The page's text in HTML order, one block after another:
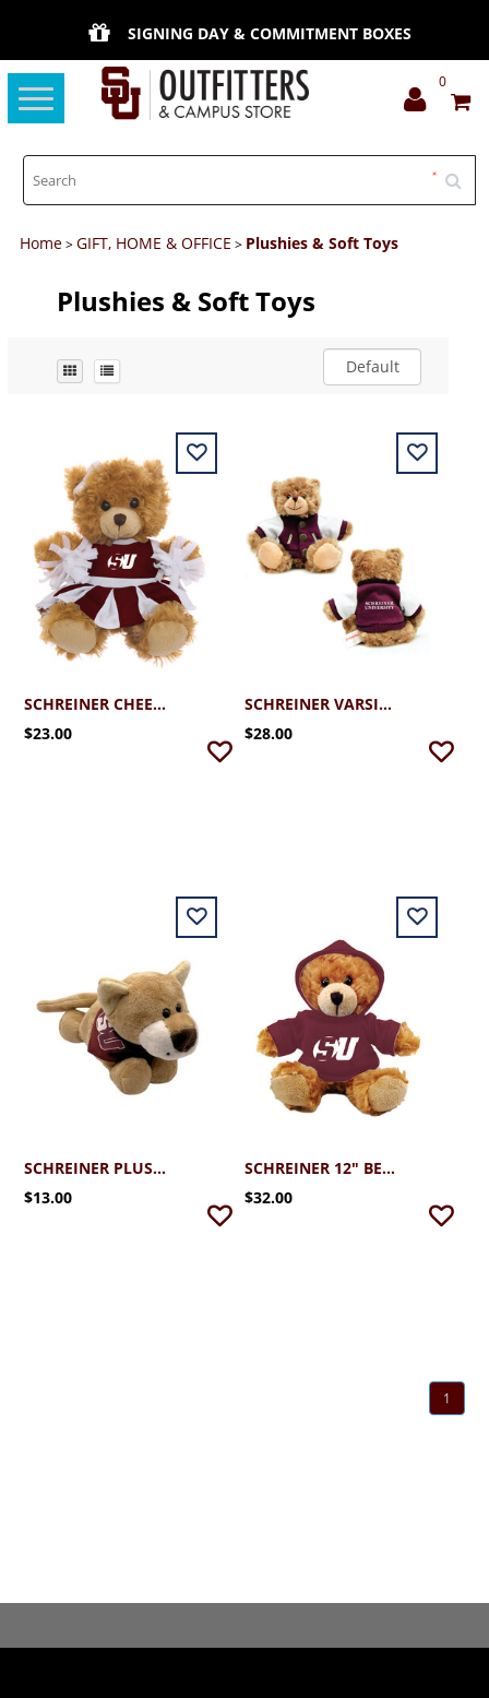
SIGNING DAY & COMMITMENT BOXES
Toggle
navigation
0
Home>GIFT, HOME & OFFICE > Plushies & Soft Toys
Plushies & Soft Toys
Default
SCHREINER CHEERLEADER BEAR
$23.00
SCHREINER VARSITY BEAR
$28.00
SCHREINER PLUSH MONTY W/BANDANA
$13.00
SCHREINER 12" BEIGE BEAR WITH HOODIE
$32.00
1